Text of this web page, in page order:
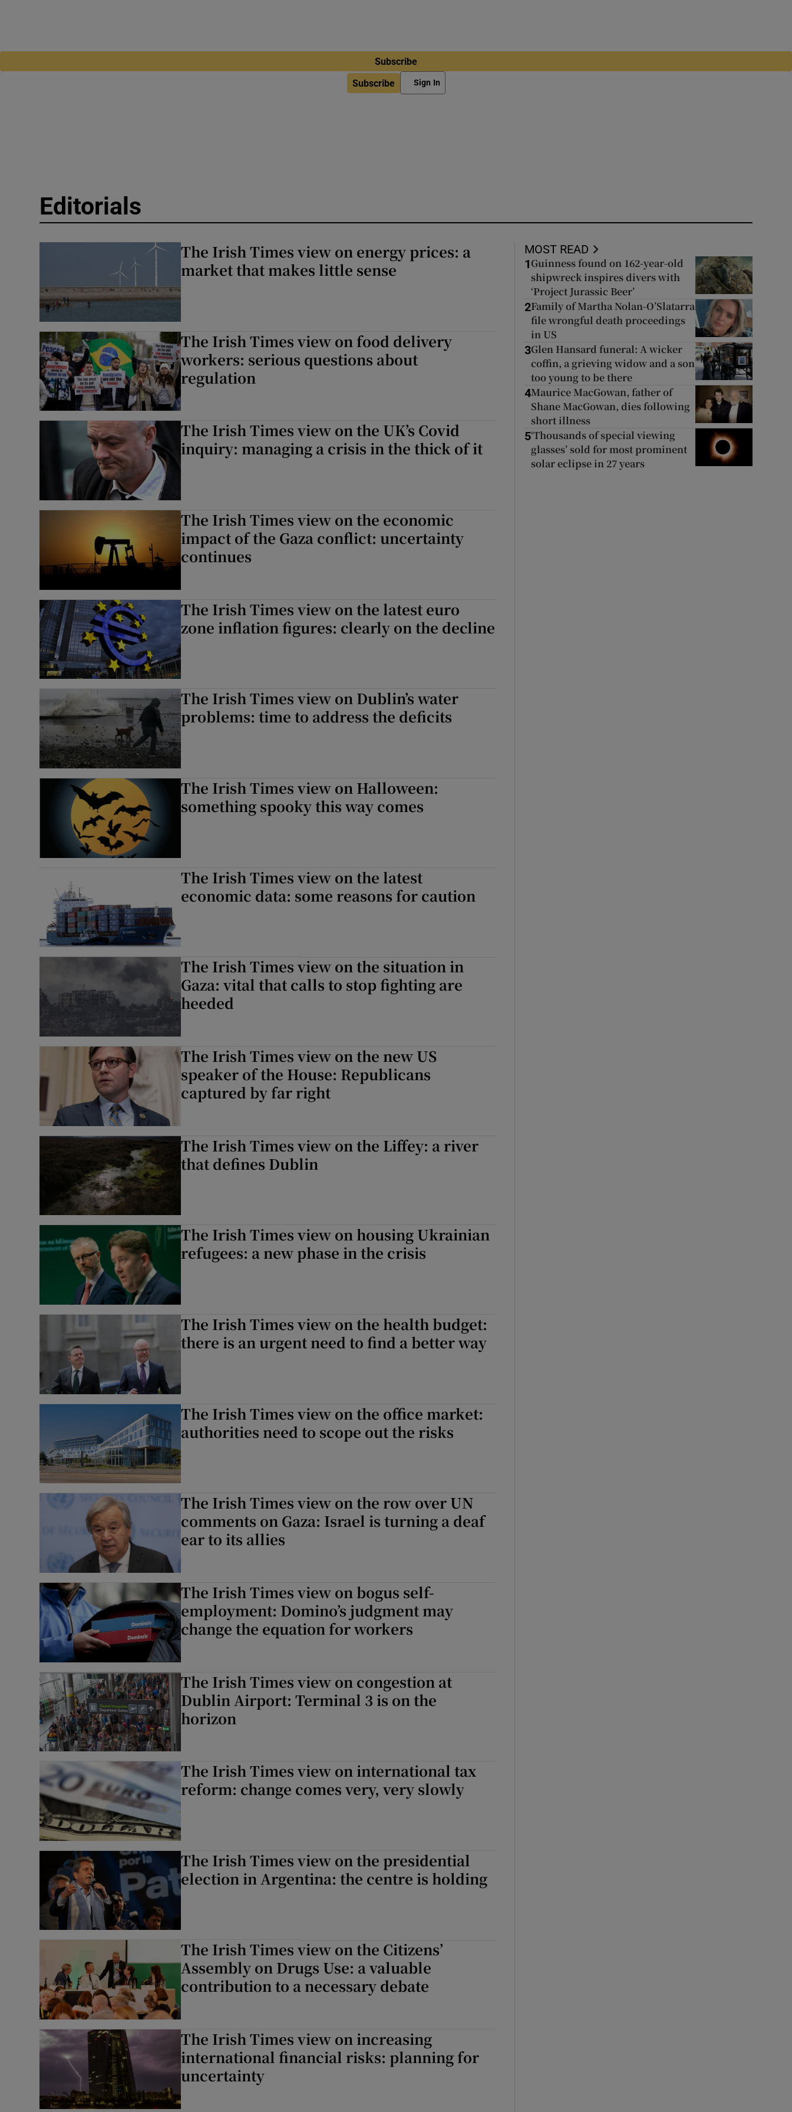
Subscribe
Subscribe Sign In
Editorials
The Irish Times view on energy prices: a
market that makes little sense
The Irish Times view on food delivery
workers: serious questions about
regulation
The Irish Times view on the UK’s Covid
inquiry: managing a crisis in the thick of it
The Irish Times view on the economic
impact of the Gaza conflict: uncertainty
continues
The Irish Times view on the latest euro
zone inflation figures: clearly on the decline
The Irish Times view on Dublin’s water
problems: time to address the deficits
The Irish Times view on Halloween:
something spooky this way comes
The Irish Times view on the latest
economic data: some reasons for caution
The Irish Times view on the situation in
Gaza: vital that calls to stop fighting are
heeded
The Irish Times view on the new US
speaker of the House: Republicans
captured by far right
The Irish Times view on the Liffey: a river
that defines Dublin
The Irish Times view on housing Ukrainian
refugees: a new phase in the crisis
The Irish Times view on the health budget:
there is an urgent need to find a better way
The Irish Times view on the office market:
authorities need to scope out the risks
The Irish Times view on the row over UN
comments on Gaza: Israel is turning a deaf
ear to its allies
The Irish Times view on bogus self-
employment: Domino’s judgment may
change the equation for workers
The Irish Times view on congestion at
Dublin Airport: Terminal 3 is on the
horizon
The Irish Times view on international tax
reform: change comes very, very slowly
The Irish Times view on the presidential
election in Argentina: the centre is holding
The Irish Times view on the Citizens’
Assembly on Drugs Use: a valuable
contribution to a necessary debate
The Irish Times view on increasing
international financial risks: planning for
uncertainty
MOST READ
1 Guinness found on 162-year-old
shipwreck inspires divers with
‘Project Jurassic Beer’
2Family of Martha Nolan-O’Slatarra
file wrongful death proceedings
in US
3Glen Hansard funeral: A wicker
coffin, a grieving widow and a son
too young to be there
4Maurice MacGowan, father of
Shane MacGowan, dies following
short illness
5‘Thousands of special viewing
glasses’ sold for most prominent
solar eclipse in 27 years